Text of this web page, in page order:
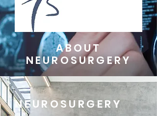
NEUROSURGERY
ABOUT
NEUROSURGERY